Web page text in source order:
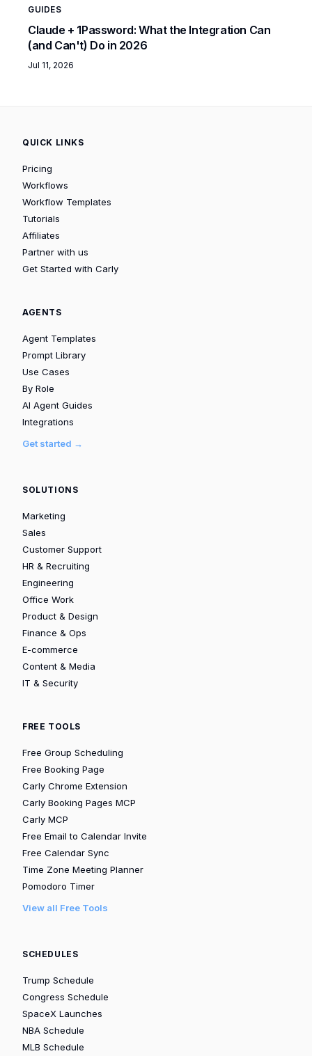
GUIDES
Claude + 1Password: What the Integration Can
(and Can't) Do in 2026
Jul 11, 2026
QUICK LINKS
Pricing
Workflows
Workflow Templates
Tutorials
Affiliates
Partner with us
Get Started with Carly
AGENTS
Agent Templates
Prompt Library
Use Cases
By Role
AI Agent Guides
Integrations
Get started →
SOLUTIONS
Marketing
Sales
Customer Support
HR & Recruiting
Engineering
Office Work
Product & Design
Finance & Ops
E-commerce
Content & Media
IT & Security
FREE TOOLS
Free Group Scheduling
Free Booking Page
Carly Chrome Extension
Carly Booking Pages MCP
Carly MCP
Free Email to Calendar Invite
Free Calendar Sync
Time Zone Meeting Planner
Pomodoro Timer
View all Free Tools
SCHEDULES
Trump Schedule
Congress Schedule
SpaceX Launches
NBA Schedule
MLB Schedule